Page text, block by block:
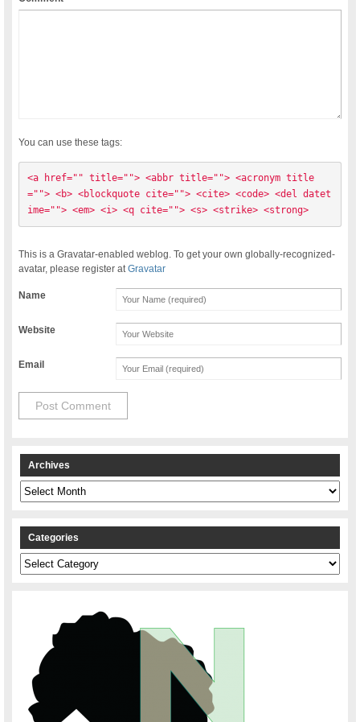
You can use these tags:
<a href="" title=""> <abbr title=""> <acronym title
=""> <b> <blockquote cite=""> <cite> <code> <del datet
ime=""> <em> <i> <q cite=""> <s> <strike> <strong>
This is a Gravatar-enabled weblog. To get your own globally-recognized-
avatar, please register atGravatar
Name
Website
Email
Archives
Archives
Categories
Categories